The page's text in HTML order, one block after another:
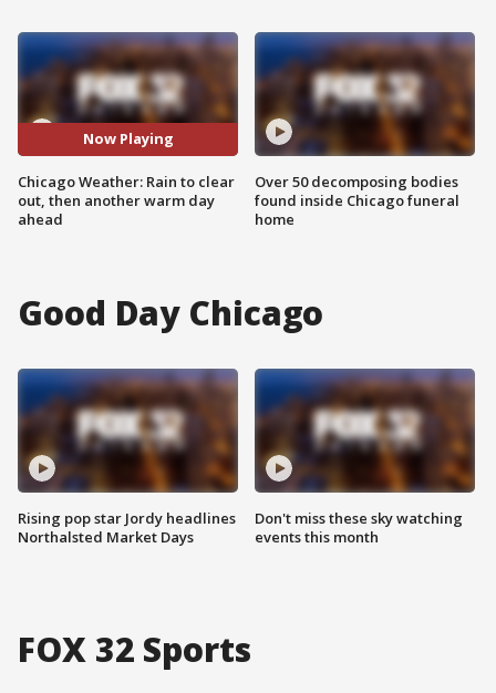
Now Playing
Chicago Weather: Rain to clear
out, then another warm day
ahead
Over 50 decomposing bodies
found inside Chicago funeral
home
Good Day Chicago
Rising pop star Jordy headlines
Northalsted Market Days
Don't miss these sky watching
events this month
FOX 32 Sports